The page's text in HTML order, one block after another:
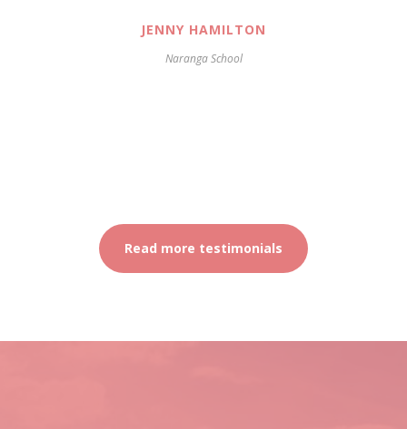
JENNY HAMILTON
Naranga School
Read more testimonials